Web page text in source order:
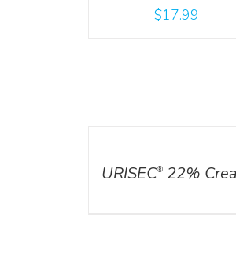
$17.99
URISEC® 22%